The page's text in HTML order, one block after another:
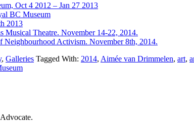
Oct 4 2012 – Jan 27 2013
BC Museum
2013
Musical Theatre. November 14-22, 2014.
Activism. November 8th, 2014.
, Galleries Tagged With: 2014, Aimée van Drimmelen, art,